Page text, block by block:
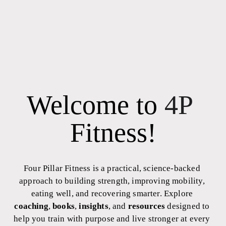
Welcome to 4P
Fitness!
Four Pillar Fitness is a practical, science-backed
approach to building strength, improving mobility,
coaching, books, insights, and resources designed to
help you train with purpose and live stronger at every